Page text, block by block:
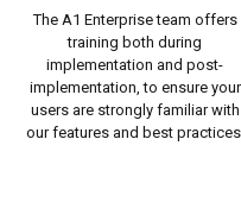
The A1 Enterprise team offers
training both during
implementation and post-
implementation, to ensure your
users are strongly familiar with
our features and best